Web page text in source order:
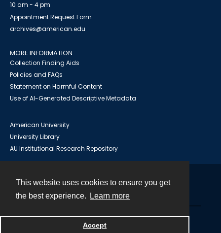
This website uses cookies to ensure you get
the best experience.
Learn more
Accept
10 am - 4 pm
Appointment Request Form
archives@american.edu
MORE INFORMATION
Collection Finding Aids
Policies and FAQs
Statement on Harmful Content
Use of AI-Generated Descriptive Metadata
American University
University Library
AU Institutional Research Repository
Powered by